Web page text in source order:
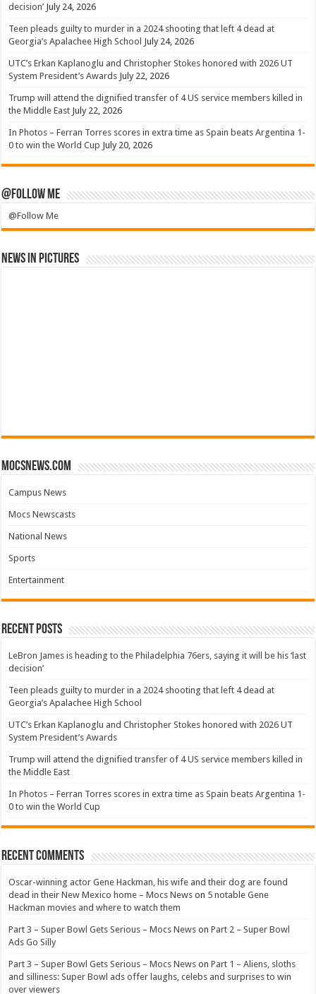
decision’ July 24, 2026
Teen pleads guilty to murder in a 2024 shooting that left 4 dead at
Georgia’s Apalachee High School July 24, 2026
UTC’s Erkan Kaplanoglu and Christopher Stokes honored with 2026 UT
System President’s Awards July 22, 2026
Trump will attend the dignified transfer of 4 US service members killed in
the Middle East July 22, 2026
In Photos – Ferran Torres scores in extra time as Spain beats Argentina 1-
0 to win the World Cup July 20, 2026
@Follow Me
@Follow Me
News in Pictures
mocsnews.com
Campus News
Mocs Newscasts
National News
Sports
Entertainment
Recent Posts
LeBron James is heading to the Philadelphia 76ers, saying it will be his ‘last
decision’
Teen pleads guilty to murder in a 2024 shooting that left 4 dead at
Georgia’s Apalachee High School
UTC’s Erkan Kaplanoglu and Christopher Stokes honored with 2026 UT
System President’s Awards
Trump will attend the dignified transfer of 4 US service members killed in
the Middle East
In Photos – Ferran Torres scores in extra time as Spain beats Argentina 1-
0 to win the World Cup
Recent Comments
Oscar-winning actor Gene Hackman, his wife and their dog are found
dead in their New Mexico home – Mocs News on 5 notable Gene
Hackman movies and where to watch them
Part 3 – Super Bowl Gets Serious – Mocs News onPart 2 – Super Bowl
Ads Go Silly
Part 3 – Super Bowl Gets Serious – Mocs News onPart 1 – Aliens, sloths
and silliness: Super Bowl ads offer laughs, celebs and surprises to win
over viewers